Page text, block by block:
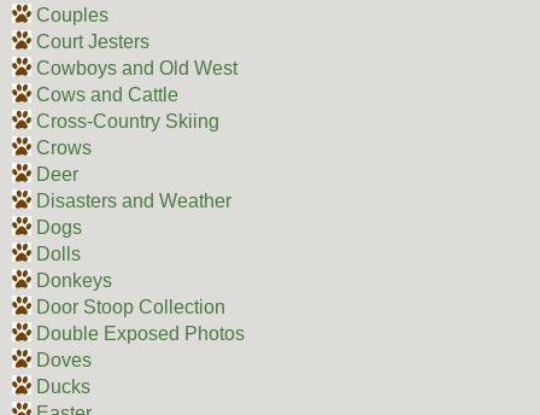
Couples
Court Jesters
Cowboys and Old West
Cows and Cattle
Cross-Country Skiing
Crows
Deer
Disasters and Weather
Dogs
Dolls
Donkeys
Door Stoop Collection
Double Exposed Photos
Doves
Ducks